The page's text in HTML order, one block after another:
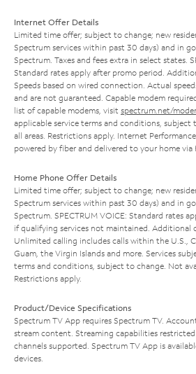
Internet Offer Details
Limited time offer; subject to change; new
Spectrum services within past 30 days) and in
Spectrum. Taxes and fees extra in select states.
Standard rates apply after promo period.
Speeds based on wired connection. Actual
and are not guaranteed. Capable modem
list of capable modems, visit spectrum.net/
applicable service terms and conditions, subject
all areas. Restrictions apply. Internet
powered by fiber and delivered to your home via
Home Phone Offer Details
Limited time offer; subject to change; new
Spectrum services within past 30 days) and in
Spectrum. SPECTRUM VOICE: Standard rates
if qualifying services not maintained. Additional
Unlimited calling includes calls within the U.S.,
Guam, the Virgin Islands and more. Services
terms and conditions, subject to change. Not
Restrictions apply.
Product/Device Specifications
Spectrum TV App requires Spectrum TV.
stream content. Streaming capabilities restricted
channels supported. Spectrum TV App is
devices.